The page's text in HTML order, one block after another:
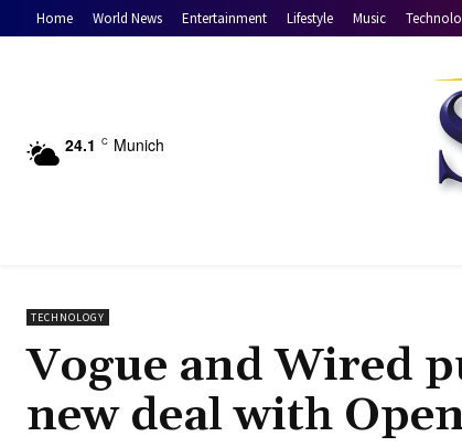
Home World News Entertainment Lifestyle Music
24.1 C Munich
TECHNOLOGY
Vogue and Wired
new deal with